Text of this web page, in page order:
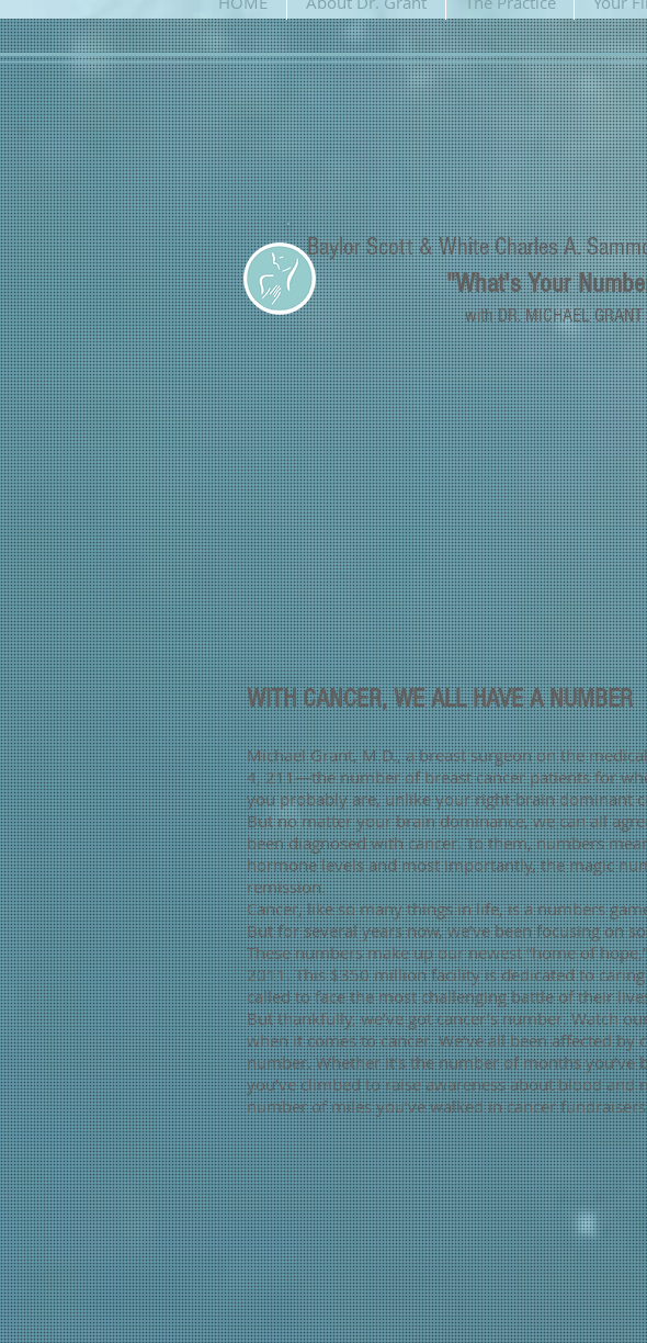
Baylor Scott & WhiteCharles A.
"What's Your
with DR. MICHAEL GRANT
WITH CANCER, WE ALL HAVE A NUMBER
Michael Grant, M.D., a breast surgeon on the
4, 211—the number of breast cancer patients for
you probably are, unlike your right-brain dominant
But no matter your brain dominance, we can all
been diagnosed with cancer. To them, numbers
hormone levels and most importantly, the magic
remission.
Cancer, like so many things in life, is a numbers
But for several years now, we’ve been focusing on
These numbers make up our newest “home of
2011. This $350 million facility is dedicated to
called to face the most challenging battle of their
But thankfully, we’ve got cancer’s number. Watch
when it comes to cancer. We’ve all been affected
number. Whether it’s the number of months
you’ve climbed to raise awareness about blood
number of miles you’ve walked in cancer